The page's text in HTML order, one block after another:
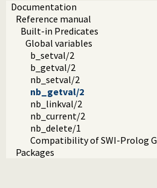
Documentation
Reference manual
Built-in Predicates
Global variables
b_setval/2
b_getval/2
nb_setval/2
nb_getval/2
nb_linkval/2
nb_current/2
nb_delete/1
Compatibility of SWI-Prolog
Packages